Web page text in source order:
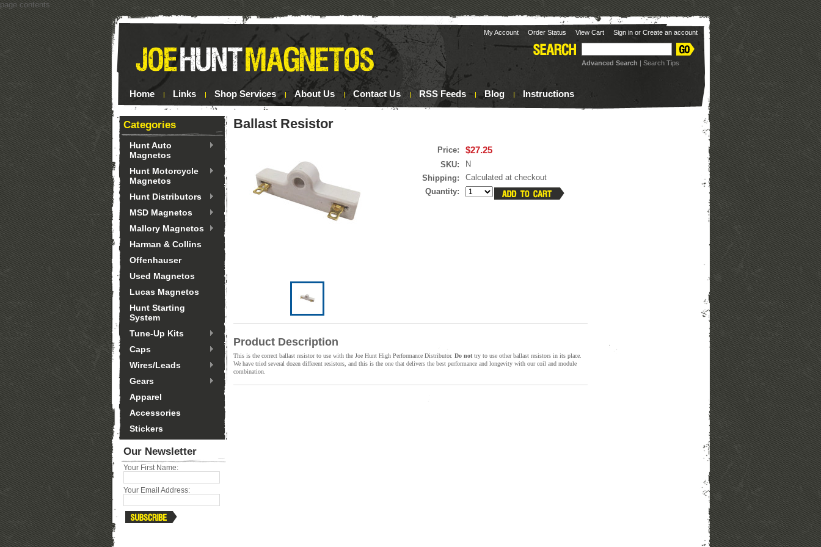
page contents
My Account Order Status View Cart Sign in or Create an account
Advanced Search | Search Tips
Home Links Shop Services About Us Contact Us RSS Feeds Blog Instructions
Categories
Hunt Auto
Magnetos
Hunt Motorcycle
Magnetos
Hunt Distributors
MSD Magnetos
Mallory Magnetos
Harman & Collins
Offenhauser
Used Magnetos
Lucas Magnetos
Hunt Starting
System
Tune-Up Kits
Caps
Wires/Leads
Gears
Apparel
Accessories
Stickers
Our Newsletter
Your First Name:
Your Email Address:
Ballast Resistor
Price: $27.25
SKU:
N
Shipping:
Calculated at checkout
Quantity:
Product Description
This is the correct ballast resistor to use with the Joe Hunt High Performance Distributor. Do not try to use other ballast resistors in its place.
We have tried several dozen different resistors, and this is the one that delivers the best performance and longevity with our coil and module
combination.